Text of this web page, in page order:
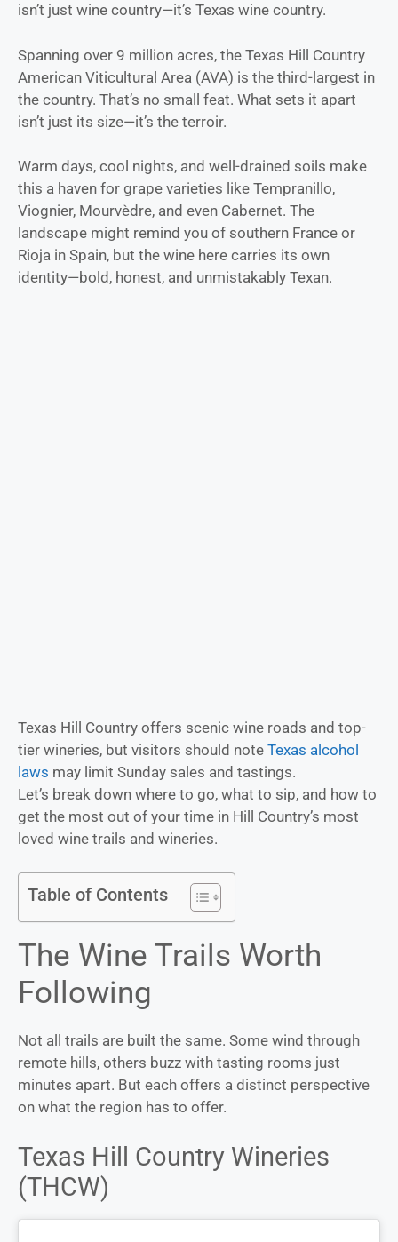
isn’t just wine country—it’s Texas wine country.
Spanning over 9 million acres, the Texas Hill Country
American Viticultural Area (AVA) is the third-largest in
the country. That’s no small feat. What sets it apart
isn’t just its size—it’s the terroir.
Warm days, cool nights, and well-drained soils make
this a haven for grape varieties like Tempranillo,
Viognier, Mourvèdre, and even Cabernet. The
landscape might remind you of southern France or
Rioja in Spain, but the wine here carries its own
identity—bold, honest, and unmistakably Texan.
Texas Hill Country offers scenic wine roads and top-
tier wineries, but visitors should note Texas alcohol
laws may limit Sunday sales and tastings.
Let’s break down where to go, what to sip, and how to
get the most out of your time in Hill Country’s most
loved wine trails and wineries.
Table of Contents
The Wine Trails Worth
Following
Not all trails are built the same. Some wind through
remote hills, others buzz with tasting rooms just
minutes apart. But each offers a distinct perspective
on what the region has to offer.
Texas Hill Country Wineries
(THCW)